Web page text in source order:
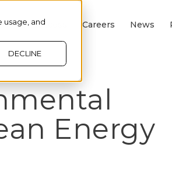
usage, and
DECLINE
Success Careers News
Energy